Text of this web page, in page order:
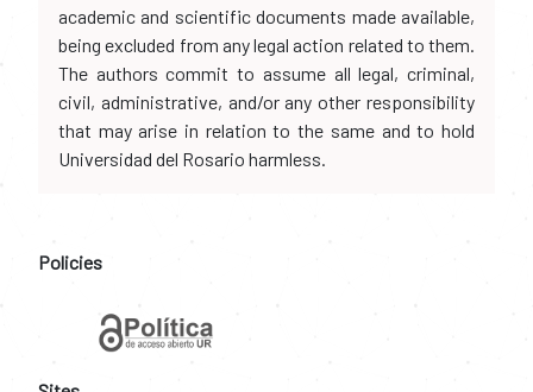
academic and scientific documents made available,
being excluded from any legal action related to them.
The authors commit to assume all legal, criminal,
civil, administrative, and/or any other responsibility
that may arise in relation to the same and to hold
Universidad del Rosario harmless.
Policies